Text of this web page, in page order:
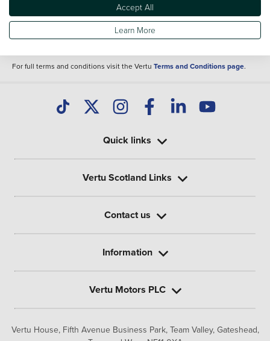
Specifications and features do change and the information is given only as a
It may contain errors or omissions. The actual specification of a vehicle at the
of purchase may differ from that listed above and any important feature should
clarified as part of your purchase. The information above does not constitute an
For full terms and conditions visit the Vertu Terms and Conditions page.
Vertu House, Fifth Avenue Business Park, Team Valley, Gateshead,
Quick links
Vertu Scotland Links
Contact us
Information
Vertu Motors PLC
Accept All
Learn More